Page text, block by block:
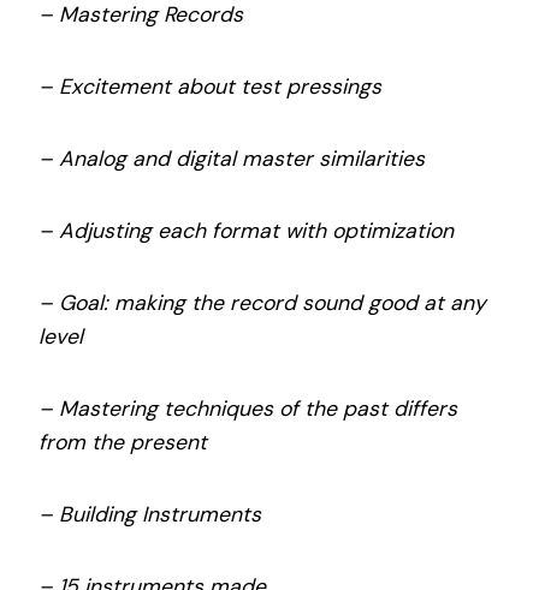
– Mastering Records
– Excitement about test pressings
– Analog and digital master similarities
– Adjusting each format with optimization
– Goal: making the record sound good at any
level
– Mastering techniques of the past differs
from the present
– Building Instruments